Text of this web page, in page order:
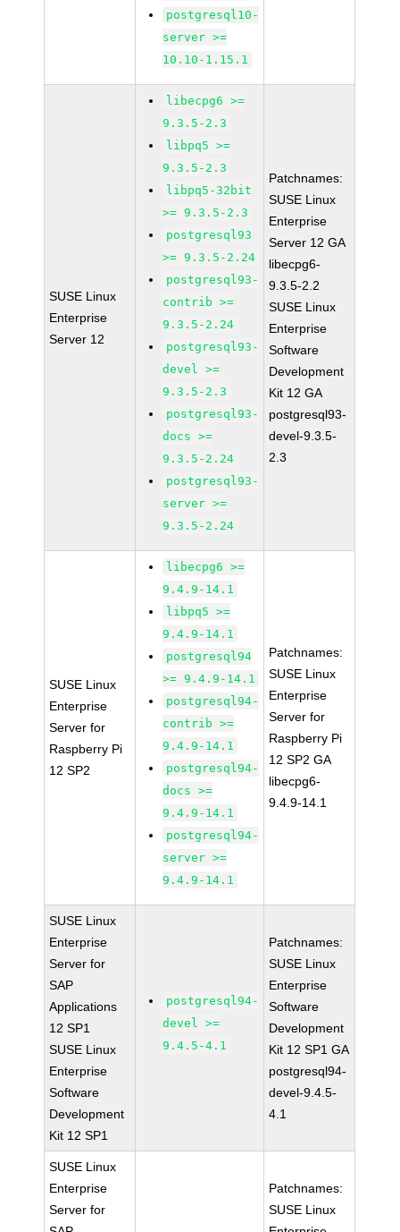
postgresql10-
server >=
10.10-1.15.1
SUSE Linux
Enterprise
Server 12
libecpg6 >=
9.3.5-2.3
libpq5 >=
9.3.5-2.3
libpq5-32bit
>= 9.3.5-2.3
postgresql93
>= 9.3.5-2.24
postgresql93-
contrib >=
9.3.5-2.24
postgresql93-
devel >=
9.3.5-2.3
postgresql93-
docs >=
9.3.5-2.24
postgresql93-
server >=
9.3.5-2.24
Patchnames:
SUSE Linux
Enterprise
Server 12 GA
libecpg6-
9.3.5-2.2
SUSE Linux
Enterprise
Software
Development
Kit 12 GA
postgresql93-
devel-9.3.5-
2.3
SUSE Linux
Enterprise
Server for
Raspberry Pi
12 SP2
libecpg6 >=
9.4.9-14.1
libpq5 >=
9.4.9-14.1
postgresql94
>= 9.4.9-14.1
postgresql94-
contrib >=
9.4.9-14.1
postgresql94-
docs >=
9.4.9-14.1
postgresql94-
server >=
9.4.9-14.1
Patchnames:
SUSE Linux
Enterprise
Server for
Raspberry Pi
12 SP2 GA
libecpg6-
9.4.9-14.1
SUSE Linux
Enterprise
Server for
SAP
Applications
12 SP1
SUSE Linux
Enterprise
Software
Development
Kit 12 SP1
postgresql94-
devel >=
9.4.5-4.1
Patchnames:
SUSE Linux
Enterprise
Software
Development
Kit 12 SP1 GA
postgresql94-
devel-9.4.5-
4.1
SUSE Linux
Enterprise
Server for
Patchnames:
SUSE Linux